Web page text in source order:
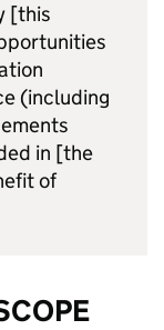
[this
(including
in [the
of